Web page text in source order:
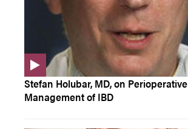
Stefan Holubar, MD, on Perioperative
Management of IBD